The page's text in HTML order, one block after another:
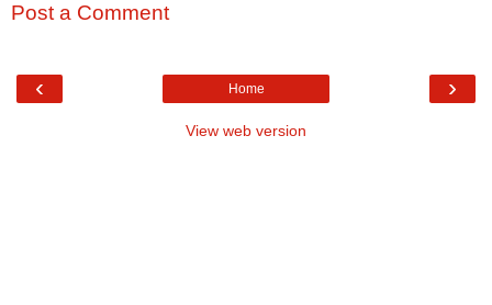
Post a Comment
‹ ›
Home
View web version